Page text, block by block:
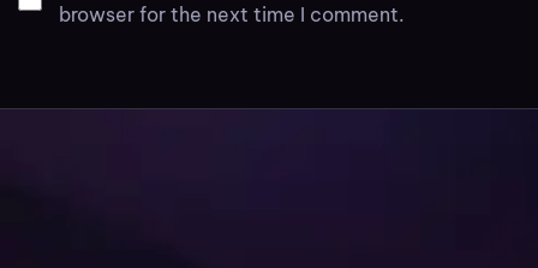
browser for the next time I comment.